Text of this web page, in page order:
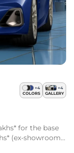
+4
COLORS
+4
GALLERY
for the base
(ex-showroom,
has 4 variants.